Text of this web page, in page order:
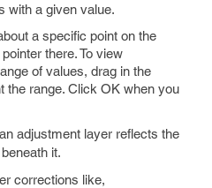
with a given value.
a specific point on the
there. To view
of values, drag in the
the range. Click OK when you
adjustment layer reflects the
it.
corrections like,